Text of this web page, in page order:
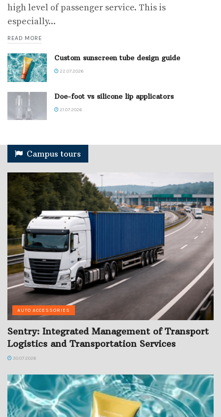
high level of passenger service. This is
especially...
READ MORE
Custom sunscreen tube design guide
22.07.2026
Doe-foot vs silicone lip applicators
21.07.2026
Campus tours
AUTO ACCESSORIES
Sentry: Integrated Management of Transport
Logistics and Transportation Services
30.07.2026